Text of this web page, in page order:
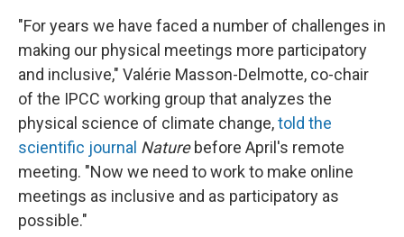
"For years we have faced a number of challenges in
making our physical meetings more participatory
and inclusive," Valérie Masson-Delmotte, co-chair
of the IPCC working group that analyzes the
physical science of climate change,told the
scientific journal Naturebefore April's remote
meeting. "Now we need to work to make online
meetings as inclusive and as participatory as
possible."